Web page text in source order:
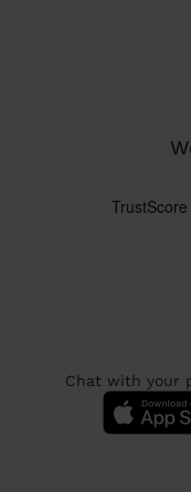
Chat with your